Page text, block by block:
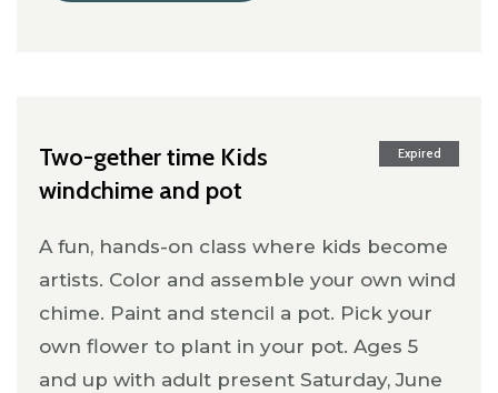
Expired
Two-gether time Kids
windchime and pot
A fun, hands-on class where kids become
artists. Color and assemble your own wind
chime. Paint and stencil a pot. Pick your
own flower to plant in your pot. Ages 5
and up with adult present Saturday, June